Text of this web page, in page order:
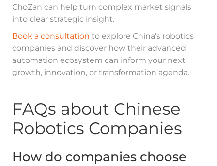
ChoZan can help turn complex market signals
into clear strategic insight.
Book a consultation to explore China’s robotics
companies and discover how their advanced
automation ecosystem can inform your next
growth, innovation, or transformation agenda.
FAQs about Chinese
Robotics Companies
How do companies choose